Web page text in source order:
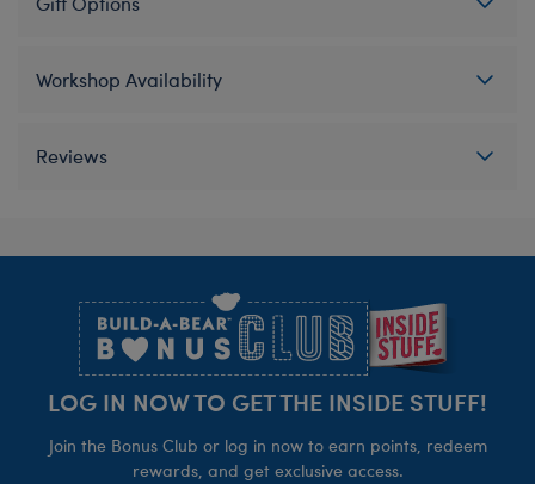
Workshop Availability
Reviews
LOG IN NOW TO GET THE INSIDE STUFF!
Join the Bonus Club or log in now to earn points, redeem
rewards, and get exclusive access.